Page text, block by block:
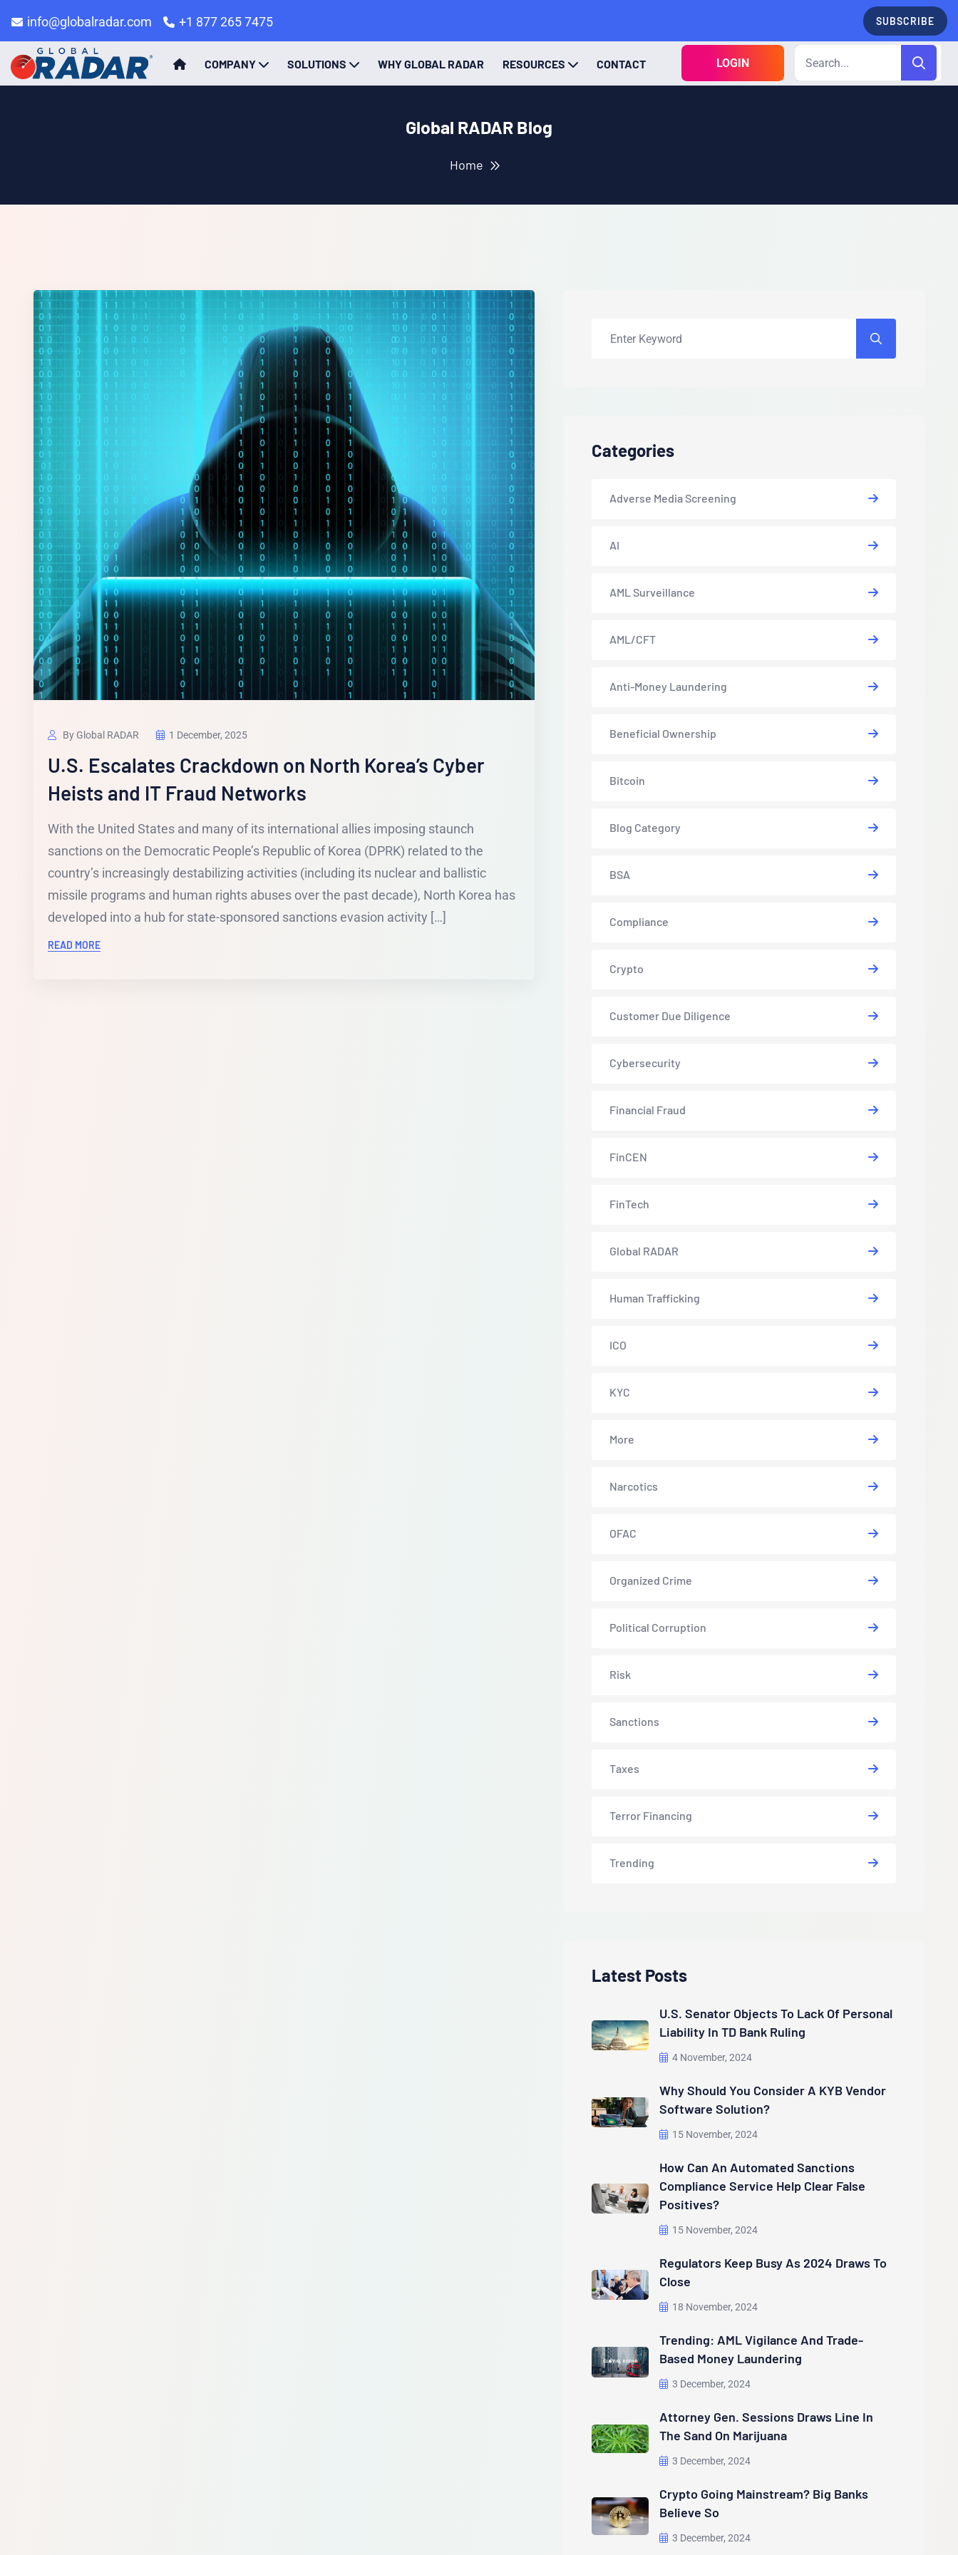
info@globalradar.com +1 877 265 7475 SUBSCRIBE
COMPANY SOLUTIONS WHY GLOBAL RADAR RESOURCES CONTACT LOGIN
Global RADAR Blog
Home
By Global RADAR 1 December, 2025
U.S. Escalates Crackdown on North Korea’s Cyber
Heists and IT Fraud Networks
With the United States and many of its international allies imposing staunch
sanctions on the Democratic People’s Republic of Korea (DPRK) related to the
country’s increasingly destabilizing activities (including its nuclear and ballistic
missile programs and human rights abuses over the past decade), North Korea has
developed into a hub for state-sponsored sanctions evasion activity […]
READ MORE
Categories
Adverse Media Screening
AI
AML Surveillance
AML/CFT
Anti-Money Laundering
Beneficial Ownership
Bitcoin
Blog Category
BSA
Compliance
Crypto
Customer Due Diligence
Cybersecurity
Financial Fraud
FinCEN
FinTech
Global RADAR
Human Trafficking
ICO
KYC
More
Narcotics
OFAC
Organized Crime
Political Corruption
Risk
Sanctions
Taxes
Terror Financing
Trending
Latest Posts
U.S. Senator Objects To Lack Of Personal
Liability In TD Bank Ruling
4 November, 2024
Why Should You Consider A KYB Vendor
Software Solution?
15 November, 2024
How Can An Automated Sanctions
Compliance Service Help Clear False
Positives?
15 November, 2024
Regulators Keep Busy As 2024 Draws To
Close
18 November, 2024
Trending: AML Vigilance And Trade-
Based Money Laundering
3 December, 2024
Attorney Gen. Sessions Draws Line In
The Sand On Marijuana
3 December, 2024
Crypto Going Mainstream? Big Banks
Believe So
3 December, 2024